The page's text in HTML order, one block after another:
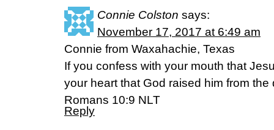
Connie Colston says:
November 17, 2017 at 6:49 am
Connie from Waxahachie, Texas
If you confess with your mouth that
your heart that God raised him from
Romans 10:9 NLT
Reply